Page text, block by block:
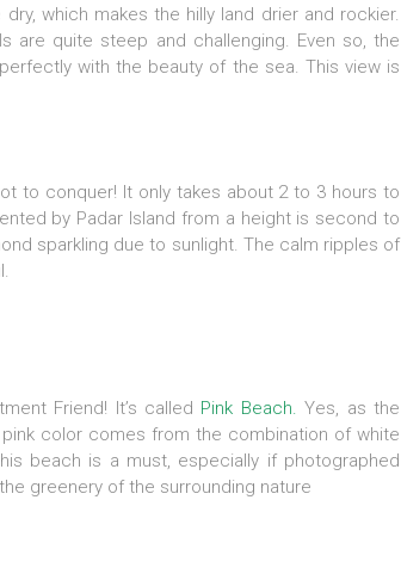
which makes the hilly land drier and rockier.
are quite steep and challenging. Even so, the
with the beauty of the sea. This view is
to conquer! It only takes about 2 to 3 hours to
by Padar Island from a height is second to
sparkling due to sunlight. The calm ripples of
Friend! It’s called Pink Beach. Yes, as the
color comes from the combination of white
beach is a must, especially if photographed
greenery of the surrounding nature